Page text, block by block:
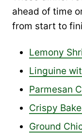
ahead of time
from start to
Lemony
Linguine
Parmesan
Crispy
Ground